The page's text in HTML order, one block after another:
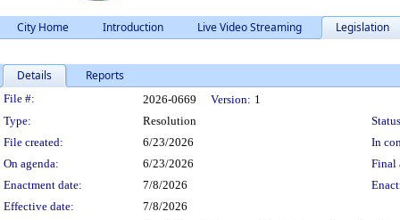
City Home Introduction Live Video Streaming Legislation
Details Reports
Legislation Details
File #: 2026-0669 Version: 1
Type:
Resolution
File created:
6/23/2026
In
On agenda:
6/23/2026
Final
Enactment date:
7/8/2026
Effective date:
7/8/2026